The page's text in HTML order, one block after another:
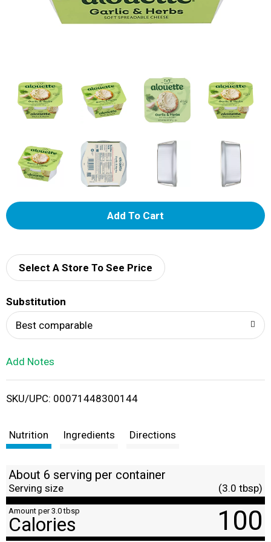
A
d
i
t
Select A Store To See Price
Substitution
Best comparable
Add Notes
SKU/UPC: 00071448300144
Nutrition Ingredients Directions
About 6 serving per container
Serving size (3.0 tbsp)
Amount per 3.0 tbsp
Calories 100